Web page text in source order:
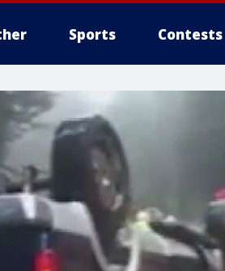
Sports Contests